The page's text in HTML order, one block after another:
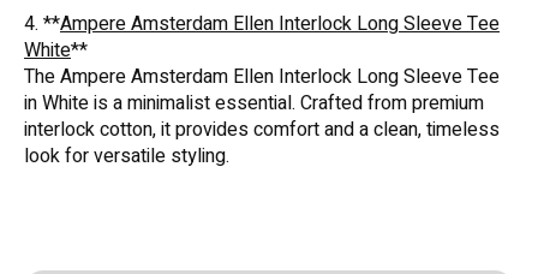
4. **Ampere Amsterdam Ellen Interlock Long Sleeve Tee
White**
The Ampere Amsterdam Ellen Interlock Long Sleeve Tee
in White is a minimalist essential. Crafted from premium
interlock cotton, it provides comfort and a clean, timeless
look for versatile styling.